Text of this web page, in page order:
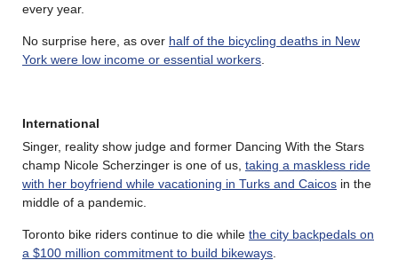
every year.
No surprise here, as over half of the bicycling deaths in New
York were low income or essential workers
International
Singer, reality show judge and former Dancing With the Stars
champ Nicole Scherzinger is one of us, taking a maskless ride
with her boyfriend while vacationing in Turks and Caicos in the
middle of a pandemic.
Toronto bike riders continue to die while the city backpedals on
a $100 million commitment to build bikeways